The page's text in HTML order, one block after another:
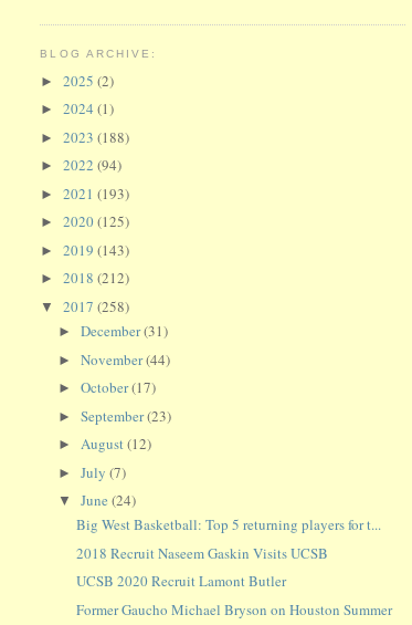
BLOG ARCHIVE:
►2025(2)
►2024(1)
►2023(188)
►2022(94)
►2021(193)
►2020(125)
►2019(143)
►2018(212)
▼2017(258)
►December(31)
►November(44)
►October(17)
►September(23)
►August(12)
►July(7)
▼June(24)
Big West Basketball: Top 5 returning players for t...
2018 Recruit Naseem Gaskin Visits UCSB
UCSB 2020 Recruit Lamont Butler
Former Gaucho Michael Bryson on Houston Summer